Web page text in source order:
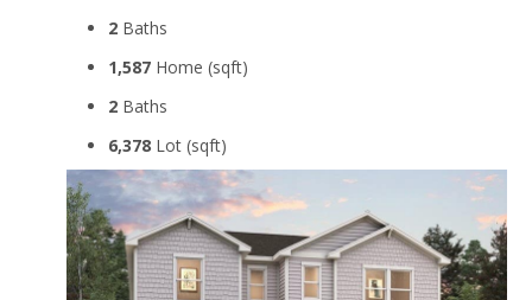
2 Baths
1,587 Home (sqft)
2 Baths
6,378 Lot (sqft)